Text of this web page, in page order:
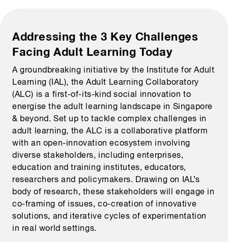
Addressing the 3 Key Challenges
Facing Adult Learning Today
A groundbreaking initiative by the Institute for Adult
Learning (IAL), the Adult Learning Collaboratory
(ALC) is a first-of-its-kind social innovation to
energise the adult learning landscape in Singapore
& beyond. Set up to tackle complex challenges in
adult learning, the ALC is a collaborative platform
with an open-innovation ecosystem involving
diverse stakeholders, including enterprises,
education and training institutes, educators,
researchers and policymakers. Drawing on IAL’s
body of research, these stakeholders will engage in
co-framing of issues, co-creation of innovative
solutions, and iterative cycles of experimentation
in real world settings.